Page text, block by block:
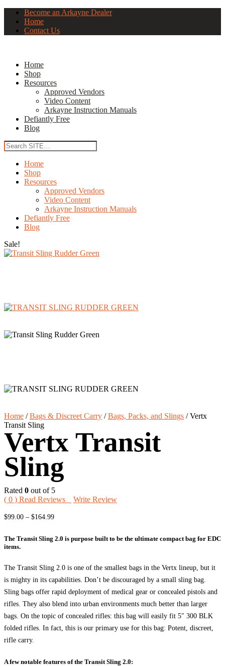
Become an Arkayne Dealer
Home
Contact Us
Home
Shop
Resources
Approved Vendors
Video Content
Arkayne Instruction Manuals
Defiantly Free
Blog
Home
Shop
Resources
Approved Vendors
Video Content
Arkayne Instruction Manuals
Defiantly Free
Blog
Sale!
Home / Bags & Discreet Carry / Bags, Packs, and Slings /Vertx
Transit Sling
Vertx Transit
Sling
Rated 0 out of 5
( 0 ) Read Reviews Write Review
$99.00 – $164.99Price
$99.00
$164.99
The Transit Sling 2.0 is purpose built to be the ultimate compact bag for EDC
items.
The Transit Sling 2.0 is one of the smallest bags in the Vertx lineup, but it
is mighty in its capabilities. Don’t be discouraged by a small sling bag.
Sling bags offer rapid deployment of medical gear or concealed pistols and
rifles. They also blend into urban environments much better than larger
bags. On the topic of concealed rifles: this bag will easily fit 5″ 300 BLK
folded rifles. In fact, this is our primary use for this bag: Potent, discreet,
rifle carry.
A few notable features of the Transit Sling 2.0: